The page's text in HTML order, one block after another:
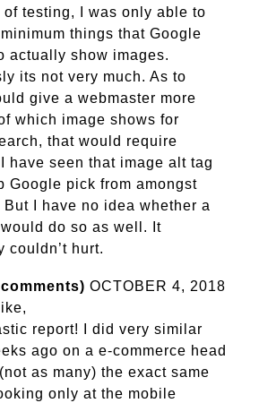
of testing, I was only able to
things that Google
actually show images.
its not very much. As to
give a webmaster more
which image shows for
that would require
have seen that image alt tag
Google pick from amongst
But I have no idea whether a
do so as well. It
couldn’t hurt.
OCTOBER 4, 2018
report! I did very similar
ago on a e-commerce head
as many) the exact same
only at the mobile